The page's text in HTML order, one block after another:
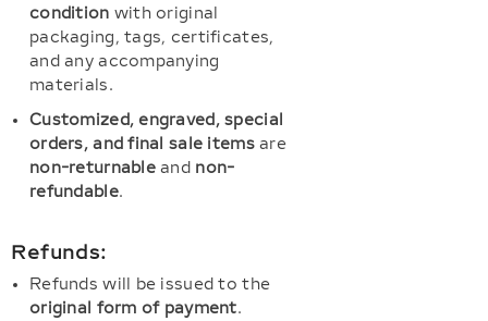
condition with original
packaging, tags, certificates,
and any accompanying
materials.
Customized, engraved, special
orders, and final sale itemsare
non-returnableand non-
refundable.
Refunds:
Refunds will be issued to the
original form of payment.